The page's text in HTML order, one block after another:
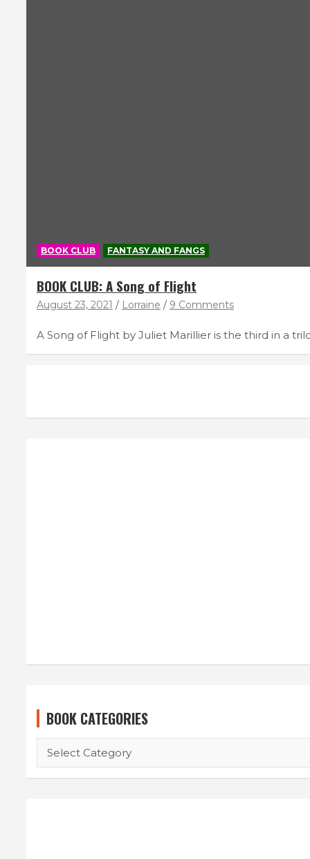
BOOK CLUB FANTASY AND FANGS
BOOK CLUB: A Song of Flight
August 23, 2021 Lorraine 9 Comments
A Song of Flight by Juliet Marillier is the third in a
BOOK CATEGORIES
CATEGORIES